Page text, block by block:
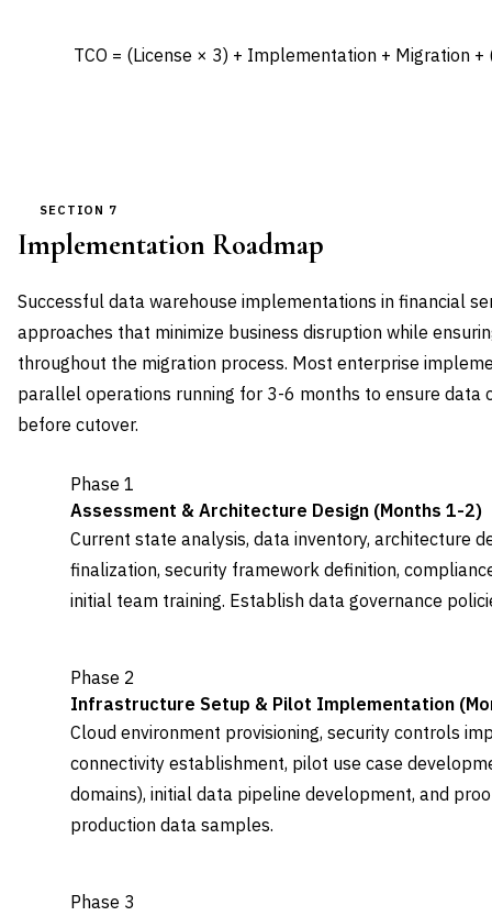
TCO = (License × 3) + Implementation + Migration
SECTION 7
Implementation Roadmap
Successful data warehouse implementations in financial
approaches that minimize business disruption while
throughout the migration process. Most enterprise
parallel operations running for 3-6 months to ensure data
before cutover.
Phase 1
Assessment & Architecture Design (Months 1-2)
Current state analysis, data inventory, architecture
finalization, security framework definition,
initial team training. Establish data governance
Phase 2
Infrastructure Setup & Pilot Implementation
Cloud environment provisioning, security controls
connectivity establishment, pilot use case
domains), initial data pipeline development, and
production data samples.
Phase 3